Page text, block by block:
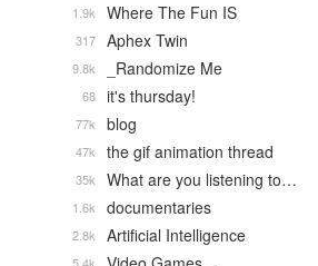
Where The Fun IS
1.9k
Aphex Twin
317
_Randomize Me
9.8k
it's thursday!
68
blog
77k
the gif animation thread
47k
What are you listening to…
35k
documentaries
1.6k
Artificial Intelligence
2.8k